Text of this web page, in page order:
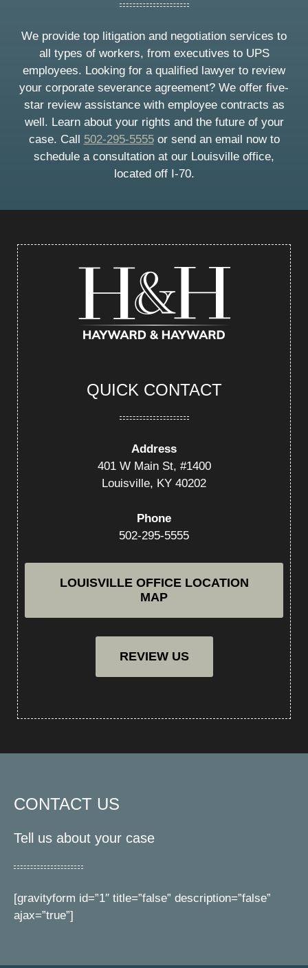
We provide top litigation and negotiation services to
all types of workers, from executives to UPS
employees. Looking for a qualified lawyer to review
your corporate severance agreement? We offer five-
star review assistance with employee contracts as
well. Learn about your rights and the future of your
case. Call 502-295-5555or send an email now to
schedule a consultation at our Louisville office,
located off I-70.
QUICK CONTACT
Address
401 W Main St, #1400
Louisville, KY 40202
Phone
502-295-5555
LOUISVILLE OFFICE LOCATION
MAP
REVIEW US
CONTACT US
Tell us about your case
[gravityform id=”1″ title=”false” description=”false”
ajax=”true”]